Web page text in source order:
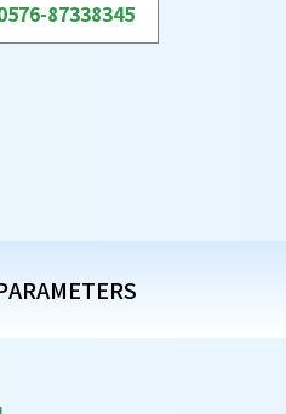
87338345